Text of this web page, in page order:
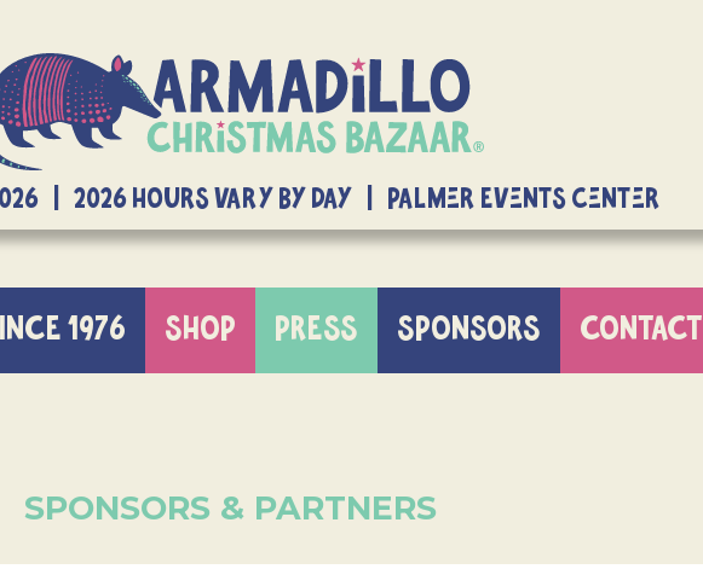
2026 | 2026 Hours Vary By Day | Palmer Events Center
1976 SHOP PRESS SPONSORS CONTACT
SPONSORS & PARTNERS